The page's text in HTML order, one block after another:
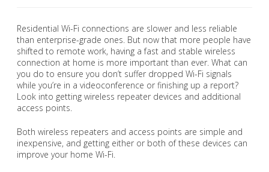
Residential Wi-Fi connections are slower and less reliable
than enterprise-grade ones. But now that more people have
shifted to remote work, having a fast and stable wireless
connection at home is more important than ever. What can
you do to ensure you don’t suffer dropped Wi-Fi signals
while you’re in a videoconference or finishing up a report?
Look into getting wireless repeater devices and additional
access points.
Both wireless repeaters and access points are simple and
inexpensive, and getting either or both of these devices can
improve your home Wi-Fi.